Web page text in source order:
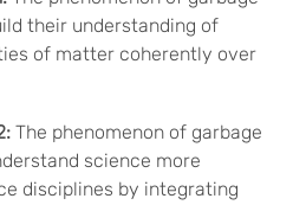
their understanding of
of matter coherently over
The phenomenon of garbage
science more
disciplines by integrating